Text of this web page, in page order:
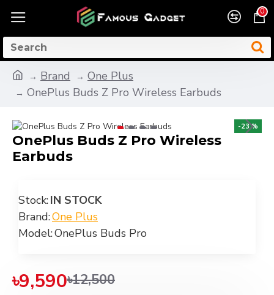
0
Brand
One Plus
OnePlus Buds Z Pro Wireless Earbuds
-23 %
OnePlus Buds Z Pro Wireless
Earbuds
Stock:IN STOCK
Brand:One Plus
Model:OnePlus Buds Pro
৳9,590৳12,500